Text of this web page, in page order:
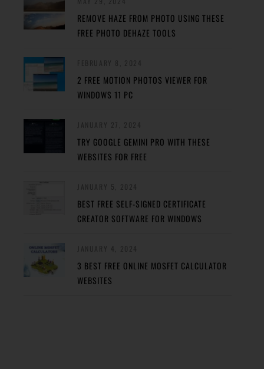
REMOVE HAZE FROM PHOTO USING THESE
FREE PHOTO DEHAZE TOOLS
2 FREE MOTION PHOTOS VIEWER FOR
WINDOWS 11 PC
TRY GOOGLE GEMINI PRO WITH THESE
WEBSITES FOR FREE
BEST FREE SELF-SIGNED CERTIFICATE
CREATOR SOFTWARE FOR WINDOWS
3 BEST FREE ONLINE MOSFET CALCULATOR
WEBSITES